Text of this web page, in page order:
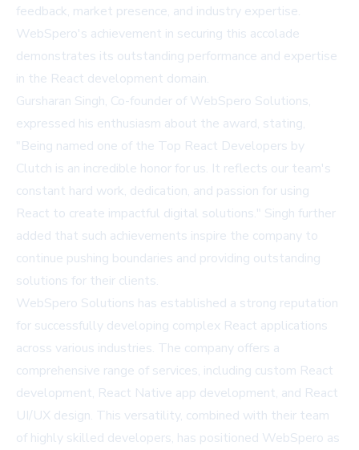
feedback, market presence, and industry expertise.
WebSpero's achievement in securing this accolade
demonstrates its outstanding performance and expertise
in the React development domain.
Gursharan Singh, Co-founder of WebSpero Solutions,
expressed his enthusiasm about the award, stating,
"Being named one of the Top React Developers by
Clutch is an incredible honor for us. It reflects our team's
constant hard work, dedication, and passion for using
React to create impactful digital solutions." Singh further
added that such achievements inspire the company to
continue pushing boundaries and providing outstanding
solutions for their clients.
WebSpero Solutions has established a strong reputation
for successfully developing complex React applications
across various industries. The company offers a
comprehensive range of services, including custom React
development, React Native app development, and React
UI/UX design. This versatility, combined with their team
of highly skilled developers, has positioned WebSpero as